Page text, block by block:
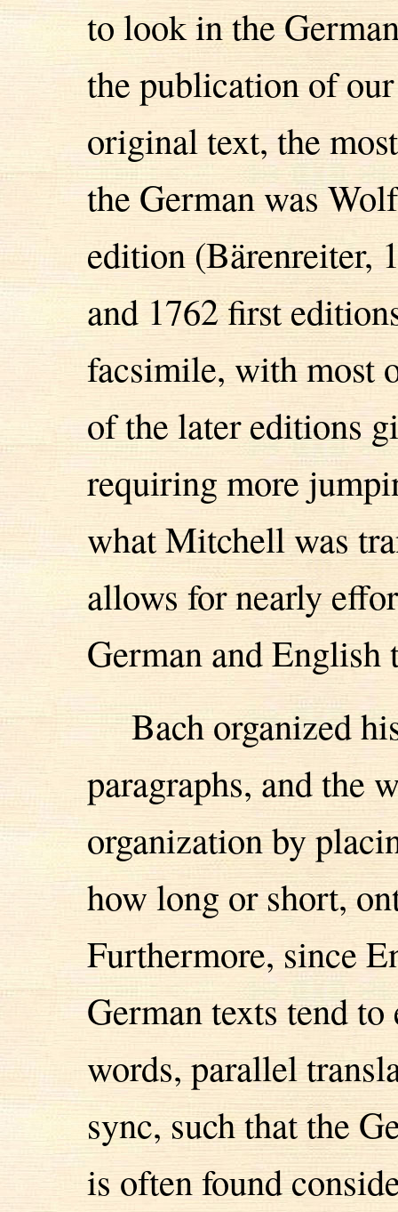
to look in the
the publication of
original text, the
the German was
edition (Bärenreiter,
and 1762 first
facsimile, with most
of the later editions
requiring more
what Mitchell was
allows for nearly
German and English
Bach organized
paragraphs, and the
organization by
how long or short,
Furthermore, since
German texts tend
words, parallel
sync, such that the
is often found